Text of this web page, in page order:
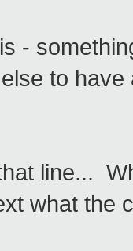
-
to
line...
what the